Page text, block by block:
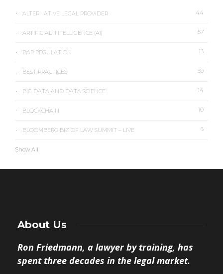
ALTERNATIVE LEGAL PROVIDER 44
ARTIFICIAL INTELLIGENCE (AI) 57
BAR REGULATION 13
BEST PRACTICES 39
BIG DATA AND DATA SCIENCE 14
BLOCKCHAIN 10
BLOOMBERG BIZ OF LAW SUMMIT – LIVE 6
Show All
About Us
Ron Friedmann, a lawyer by training, has
spent three decades in the legal market.